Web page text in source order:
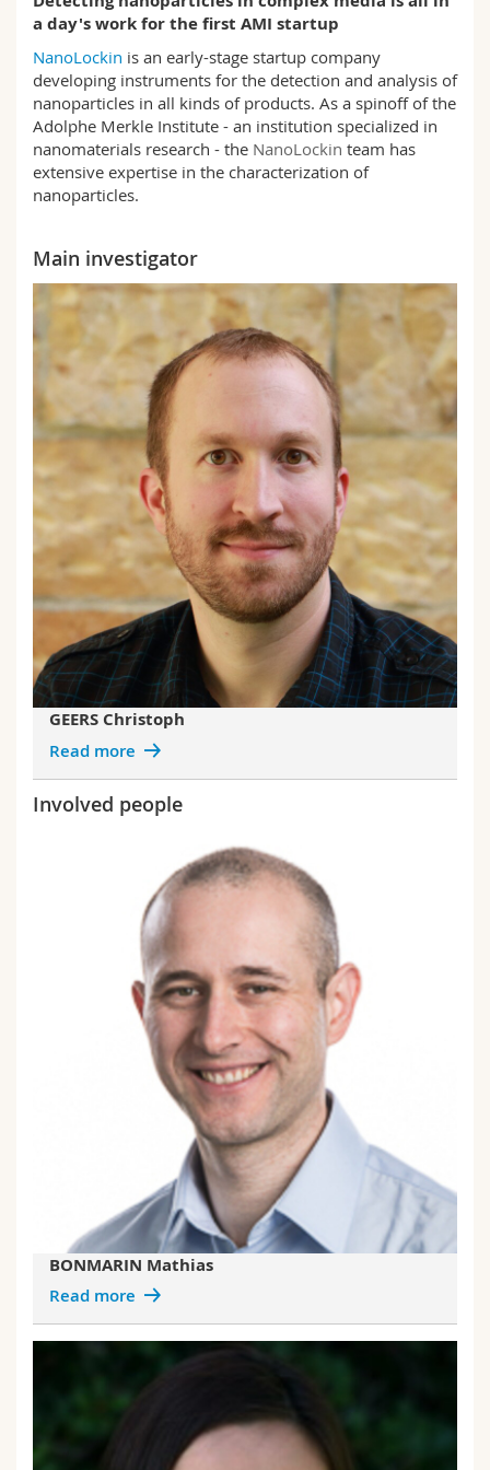
Science and Medicine
Interfaculty
Employees
PhD students
Webmail
Course catalogue
MyUnifr
a day's work for the first AMI startup
NanoLockin is an early-stage startup company
developing instruments for the detection and analysis of
nanoparticles in all kinds of products. As a spinoff of the
Adolphe Merkle Institute - an institution specialized in
nanomaterials research - the NanoLockin team has
extensive expertise in the characterization of
nanoparticles.
Main investigator
GEERS Christoph
Read more
Involved people
BONMARIN Mathias
Read more